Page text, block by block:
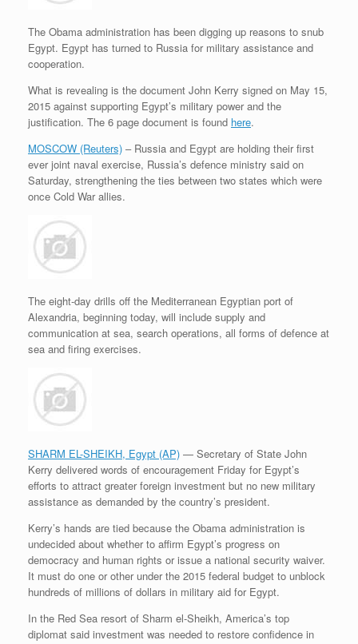
s t e
n
d
The Obama administration has been digging up reasons to snub
Egypt. Egypt has turned to Russia for military assistance and
cooperation.
What is revealing is the document John Kerry signed on May 15,
2015 against supporting Egypt’s military power and the
justification. The 6 page document is found here.
MOSCOW (Reuters) – Russia and Egypt are holding their first
ever joint naval exercise, Russia’s defence ministry said on
Saturday, strengthening the ties between two states which were
once Cold War allies.
The eight-day drills off the Mediterranean Egyptian port of
Alexandria, beginning today, will include supply and
communication at sea, search operations, all forms of defence at
sea and firing exercises.
SHARM EL-SHEIKH, Egypt (AP) — Secretary of State John
Kerry delivered words of encouragement Friday for Egypt’s
efforts to attract greater foreign investment but no new military
assistance as demanded by the country’s president.
Kerry’s hands are tied because the Obama administration is
undecided about whether to affirm Egypt’s progress on
democracy and human rights or issue a national security waiver.
It must do one or other under the 2015 federal budget to unblock
hundreds of millions of dollars in military aid for Egypt.
In the Red Sea resort of Sharm el-Sheikh, America’s top
diplomat said investment was needed to restore confidence in